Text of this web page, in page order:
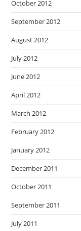
October 2012
September 2012
August 2012
July 2012
June 2012
April 2012
March 2012
February 2012
January 2012
December 2011
October 2011
September 2011
July 2011